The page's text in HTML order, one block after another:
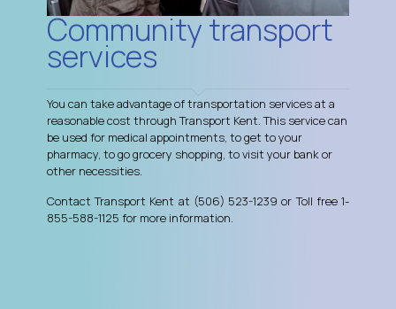
Community transport
services
You can take advantage of transportation services at a
reasonable cost through Transport Kent. This service can
be used for medical appointments, to get to your
pharmacy, to go grocery shopping, to visit your bank or
other necessities.
Contact Transport Kent at (506) 523-1239 or Toll free 1-
855-588-1125 for more information.